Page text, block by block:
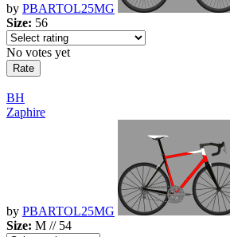
by PBARTOL25MG
Size: 56
No votes yet
BH
Zaphire
by PBARTOL25MG
Size: M // 54